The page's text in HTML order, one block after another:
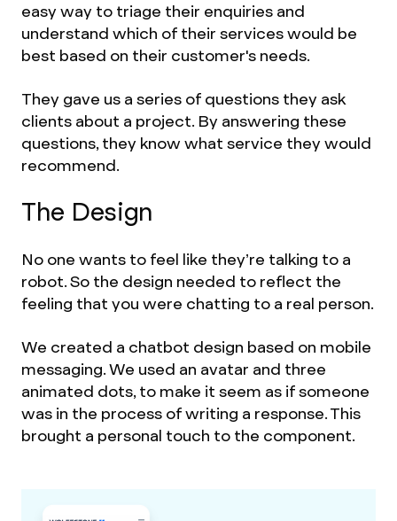
easy way to triage their enquiries and
understand which of their services would be
best based on their customer's needs.
They gave us a series of questions they ask
clients about a project. By answering these
questions, they know what service they would
recommend.
The Design
No one wants to feel like they’re talking to a
robot. So the design needed to reflect the
feeling that you were chatting to a real person.
We created a chatbot design based on mobile
messaging. We used an avatar and three
animated dots, to make it seem as if someone
was in the process of writing a response. This
brought a personal touch to the component.